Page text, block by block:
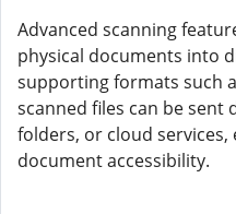
Advanced scanning
physical documents into
supporting formats such
scanned files can be
folders, or cloud
document accessibility.